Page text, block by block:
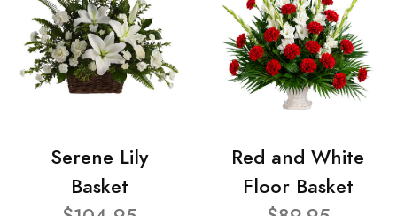
Serene Lily
Basket
Red and White
Floor Basket